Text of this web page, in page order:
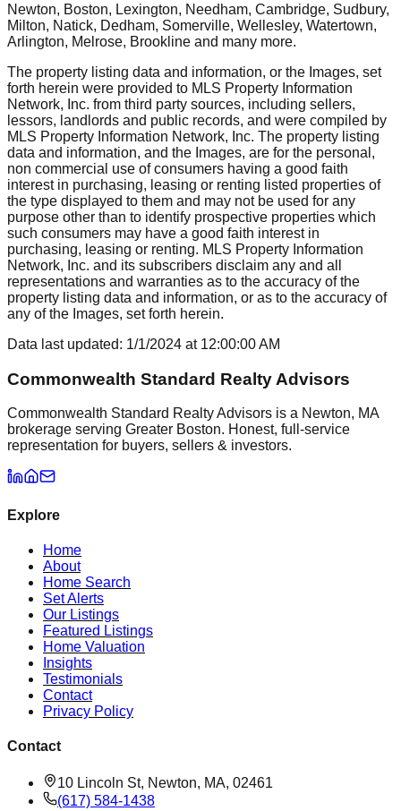
Newton, Boston, Lexington, Needham, Cambridge, Sudbury,
Milton, Natick, Dedham, Somerville, Wellesley, Watertown,
Arlington, Melrose, Brookline and many more.
The property listing data and information, or the Images, set
forth herein were provided to MLS Property Information
Network, Inc. from third party sources, including sellers,
lessors, landlords and public records, and were compiled by
MLS Property Information Network, Inc. The property listing
data and information, and the Images, are for the personal,
non commercial use of consumers having a good faith
interest in purchasing, leasing or renting listed properties of
the type displayed to them and may not be used for any
purpose other than to identify prospective properties which
such consumers may have a good faith interest in
purchasing, leasing or renting. MLS Property Information
Network, Inc. and its subscribers disclaim any and all
representations and warranties as to the accuracy of the
property listing data and information, or as to the accuracy of
any of the Images, set forth herein.
Data last updated: 1/1/2024 at 12:00:00 AM
Commonwealth Standard Realty Advisors
Commonwealth Standard Realty Advisors is a Newton, MA
brokerage serving Greater Boston. Honest, full-service
representation for buyers, sellers & investors.
Explore
Home
About
Home Search
Set Alerts
Our Listings
Featured Listings
Home Valuation
Insights
Testimonials
Contact
Privacy Policy
Contact
10 Lincoln St, Newton, MA, 02461
(617) 584-1438